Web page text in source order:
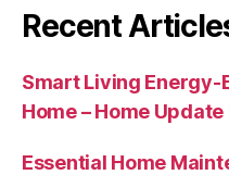
Recent
Smart Living
Home – Home Update
Essential Home